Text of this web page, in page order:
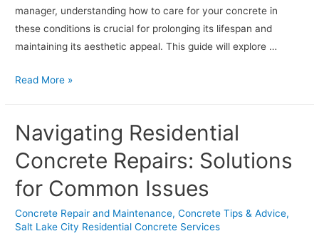
manager, understanding how to care for your concrete in
these conditions is crucial for prolonging its lifespan and
maintaining its aesthetic appeal. This guide will explore …
How
Your
Concrete
Driveway
in
Lake
Read More »
Navigating Residential
Concrete Repairs: Solutions
for Common Issues
Concrete Repair and Maintenance,Concrete Tips & Advice,
Salt Lake City Residential Concrete Services